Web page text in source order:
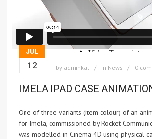
JUL
12 by adminkat in News 0
IMELA IPAD CASE
One of three variants (item colour) of an
for Imela, commissioned by Rocket
was modelled in Cinema 4D using physical